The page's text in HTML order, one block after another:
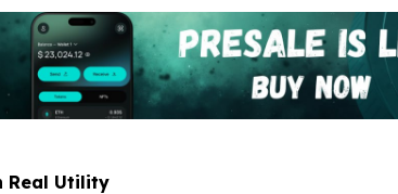
Real Utility